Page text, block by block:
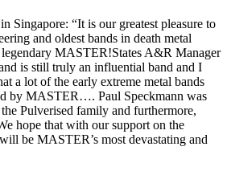
Singapore: “It is our greatest pleasure to
and oldest bands in death metal
MASTER!States A&R Manager
is still truly an influential band and I
a lot of the early extreme metal bands
by MASTER…. Paul Speckmann was
Pulverised family and furthermore,
hope that with our support on the
be MASTER’s most devastating and